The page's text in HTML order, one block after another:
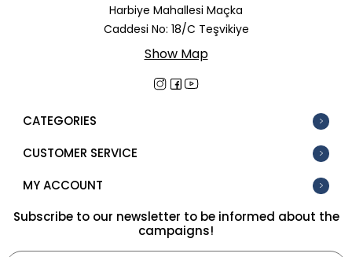
Harbiye Mahallesi Maçka
Caddesi No: 18/C Teşvikiye
Show Map
CATEGORIES
CUSTOMER SERVICE
MY ACCOUNT
Subscribe to our newsletter to be informed about the
campaigns!